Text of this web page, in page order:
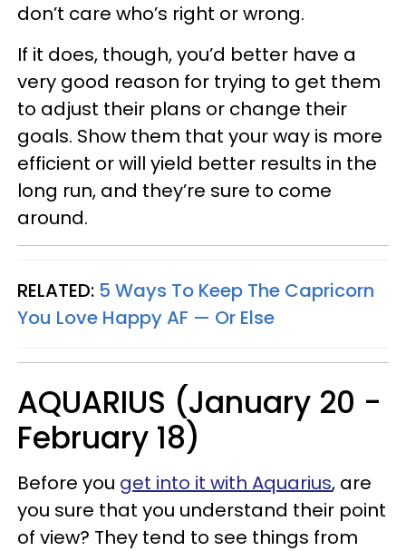
don’t care who’s right or wrong.
If it does, though, you’d better have a
very good reason for trying to get them
to adjust their plans or change their
goals. Show them that your way is more
efficient or will yield better results in the
long run, and they’re sure to come
around.
RELATED: 5 Ways To Keep The Capricorn
You Love Happy AF — Or Else
AQUARIUS (January 20 -
February 18)
Before you get into it with Aquarius, are
you sure that you understand their point
of view? They tend to see things from